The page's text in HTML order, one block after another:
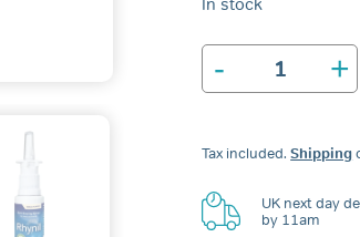
In stock
-
Rhynil
Anti-
for
&
Mouth
+
Tax included.Shipping
UK next day
by 11am